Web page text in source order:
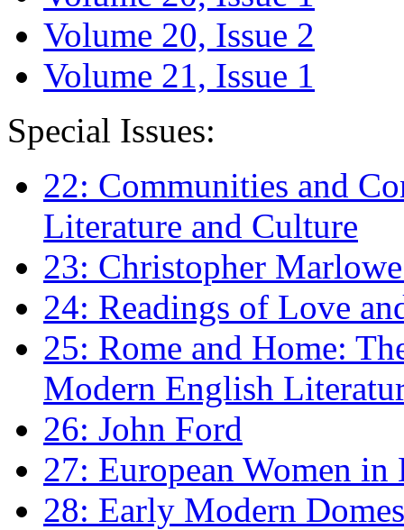
Volume 20, Issue 2
Volume 21, Issue 1
Special Issues:
22: Communities and
Literature and Culture
23: Christopher
24: Readings of Love
25: Rome and Home:
Modern English
26: John Ford
27: European Women
28: Early Modern